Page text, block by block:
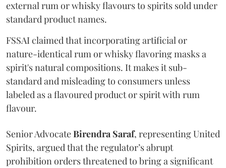
external rum or whisky flavours to spirits sold under
standard product names.
FSSAI claimed that incorporating artificial or
nature-identical rum or whisky flavoring masks a
spirit's natural compositions. It makes it sub-
standard and misleading to consumers unless
labeled as a flavoured product or spirit with rum
flavour.
Senior AdvocateBirendra Saraf, representing United
Spirits, argued that the regulator’s abrupt
prohibition orders threatened to bring a significant